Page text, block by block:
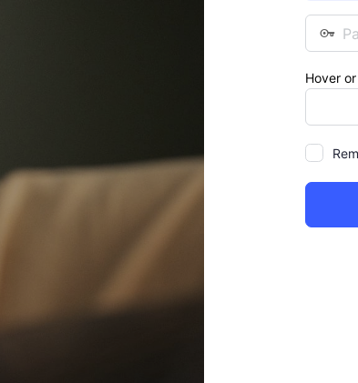
Password
Hover